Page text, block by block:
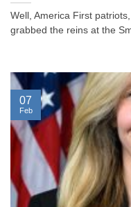
Well, America First
grabbed the reins at the
07
Feb